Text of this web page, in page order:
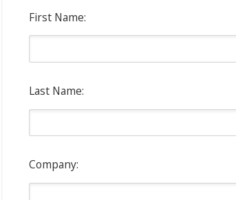
First Name:
Last Name:
Company: